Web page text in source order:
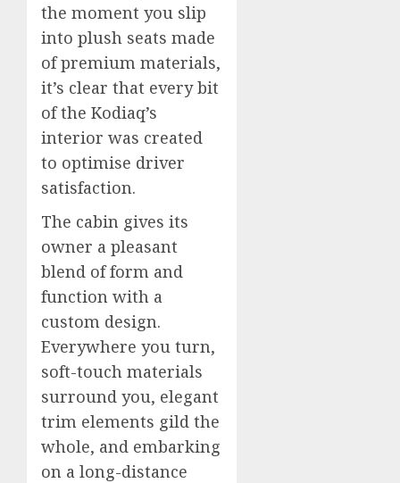
the moment you slip
into plush seats made
of premium materials,
it’s clear that every bit
of the Kodiaq’s
interior was created
to optimise driver
satisfaction.
The cabin gives its
owner a pleasant
blend of form and
function with a
custom design.
Everywhere you turn,
soft-touch materials
surround you, elegant
trim elements gild the
whole, and embarking
on a long-distance